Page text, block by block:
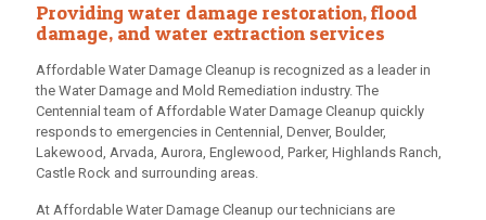
Providing water damage restoration, flood
damage, and water extraction services
Affordable Water Damage Cleanup is recognized as a leader in
the Water Damage and Mold Remediation industry. The
Centennial team of Affordable Water Damage Cleanup quickly
responds to emergencies in Centennial, Denver, Boulder,
Lakewood, Arvada, Aurora, Englewood, Parker, Highlands Ranch,
Castle Rock and surrounding areas.
At Affordable Water Damage Cleanup our technicians are